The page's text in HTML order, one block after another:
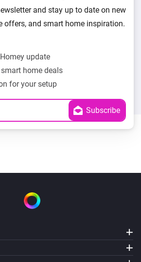
and stay up to date on new
offers, and smart home inspiration.
update
home deals
for your setup